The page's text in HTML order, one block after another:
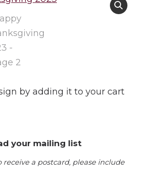
by adding it to your cart
your mailing list
a postcard, please include